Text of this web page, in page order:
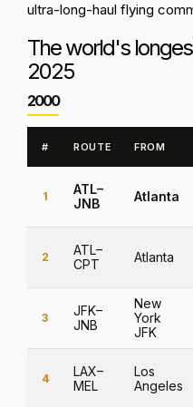
ultra-long-haul flying
The world's
2025
Test
2000
# ROUTE FROM
1
ATL–
JNB
Atlanta
2
ATL–
CPT
Atlanta
3
JFK–
JNB
New
York
JFK
4
LAX–
MEL
Los
Angeles